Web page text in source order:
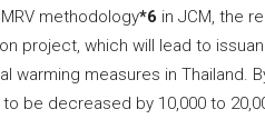
methodology*6 in JCM, the
project, which will lead to
warming measures in Thailand.
be decreased by 10,000 to